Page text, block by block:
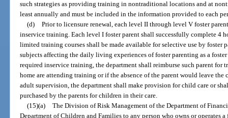
such strategies as providing training in nontraditional locations and at
least annually and must be included in the information provided to each
(d) Prior to licensure renewal, each level II through level V foster
inservice training. Each level I foster parent shall successfully complete 4
limited training courses shall be made available for selective use by foster
subjects affecting the daily living experiences of foster parenting as a
required inservice training, the department shall reimburse such parent for
home are attending training or if the absence of the parent would leave
adult supervision, the department shall make provision for child care or
purchased by the parents for children in their care.
(15)(a) The Division of Risk Management of the Department of
Department of Children and Families to any person who owns or operates